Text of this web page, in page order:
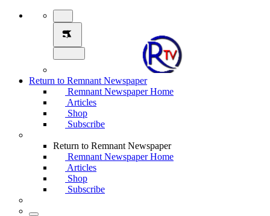
Return to Remnant Newspaper
Remnant Newspaper Home
Articles
Shop
Subscribe
Return to Remnant Newspaper
Remnant Newspaper Home
Articles
Shop
Subscribe